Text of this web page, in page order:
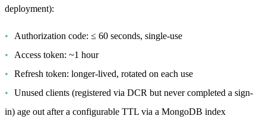
deployment):
Authorization code: ≤ 60 seconds, single-use
Access token: ~1 hour
Refresh token: longer-lived, rotated on each use
Unused clients (registered via DCR but never completed a sign-
in) age out after a configurable TTL via a MongoDB index